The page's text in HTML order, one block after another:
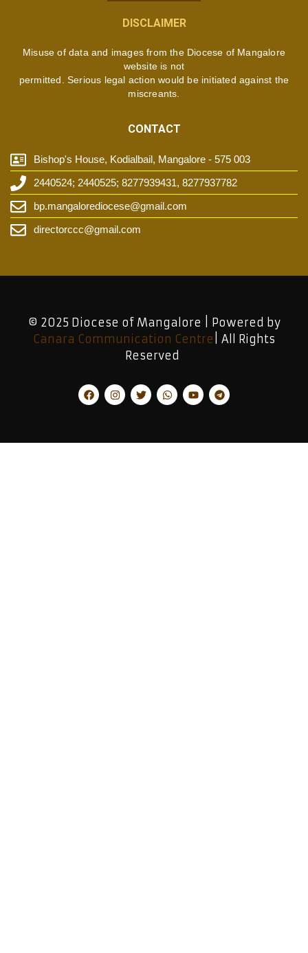
DISCLAIMER
Misuse of data and images from the Diocese of Mangalore
website is not
permitted. Serious legal action would be initiated against the
miscreants.
CONTACT
Bishop's House, Kodialbail, Mangalore - 575 003
2440524; 2440525; 8277939431, 8277937782
bp.mangalorediocese@gmail.com
directorccc@gmail.com
© 2025 Diocese of Mangalore | Powered by
Canara Communication Centre | All Rights
Reserved